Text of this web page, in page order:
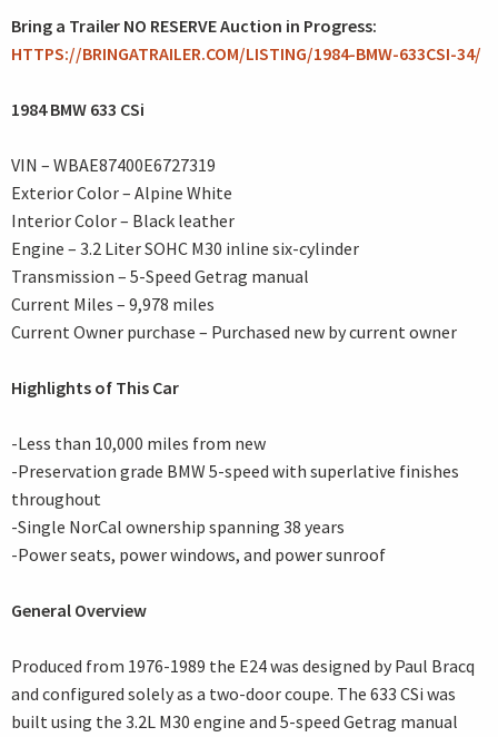
Bring a Trailer NO RESERVE Auction in Progress:
HTTPS://BRINGATRAILER.COM/LISTING/1984-BMW-633CSI-34/
1984 BMW 633 CSi
VIN – WBAE87400E6727319
Exterior Color – Alpine White
Interior Color – Black leather
Engine – 3.2 Liter SOHC M30 inline six-cylinder
Transmission – 5-Speed Getrag manual
Current Miles – 9,978 miles
Current Owner purchase – Purchased new by current owner
Highlights of This Car
-Less than 10,000 miles from new
-Preservation grade BMW 5-speed with superlative finishes
throughout
-Single NorCal ownership spanning 38 years
-Power seats, power windows, and power sunroof
General Overview
Produced from 1976-1989 the E24 was designed by Paul Bracq
and configured solely as a two-door coupe. The 633 CSi was
built using the 3.2L M30 engine and 5-speed Getrag manual